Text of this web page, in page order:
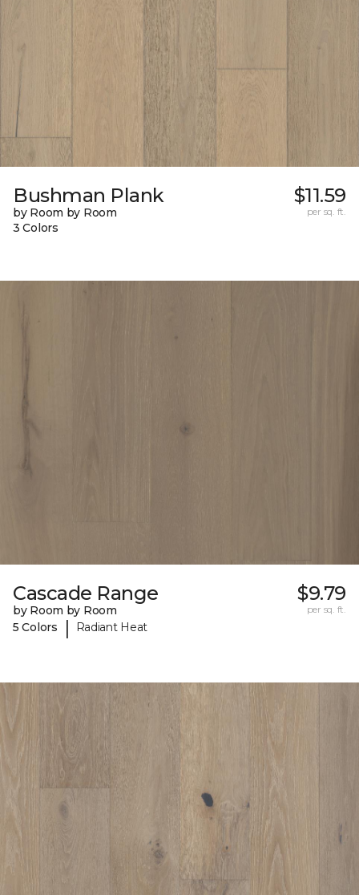
Bushman Plank
by Room by Room
3 Colors
$11.59
per sq. ft.
Cascade Range
by Room by Room
5 Colors
| Radiant Heat
$9.79
per sq. ft.